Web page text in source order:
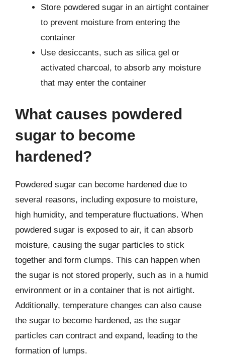
Store powdered sugar in an airtight container
to prevent moisture from entering the
container
Use desiccants, such as silica gel or
activated charcoal, to absorb any moisture
that may enter the container
What causes powdered
sugar to become
hardened?
Powdered sugar can become hardened due to
several reasons, including exposure to moisture,
high humidity, and temperature fluctuations. When
powdered sugar is exposed to air, it can absorb
moisture, causing the sugar particles to stick
together and form clumps. This can happen when
the sugar is not stored properly, such as in a humid
environment or in a container that is not airtight.
Additionally, temperature changes can also cause
the sugar to become hardened, as the sugar
particles can contract and expand, leading to the
formation of lumps.